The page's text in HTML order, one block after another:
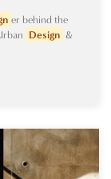
er behind the
Design &